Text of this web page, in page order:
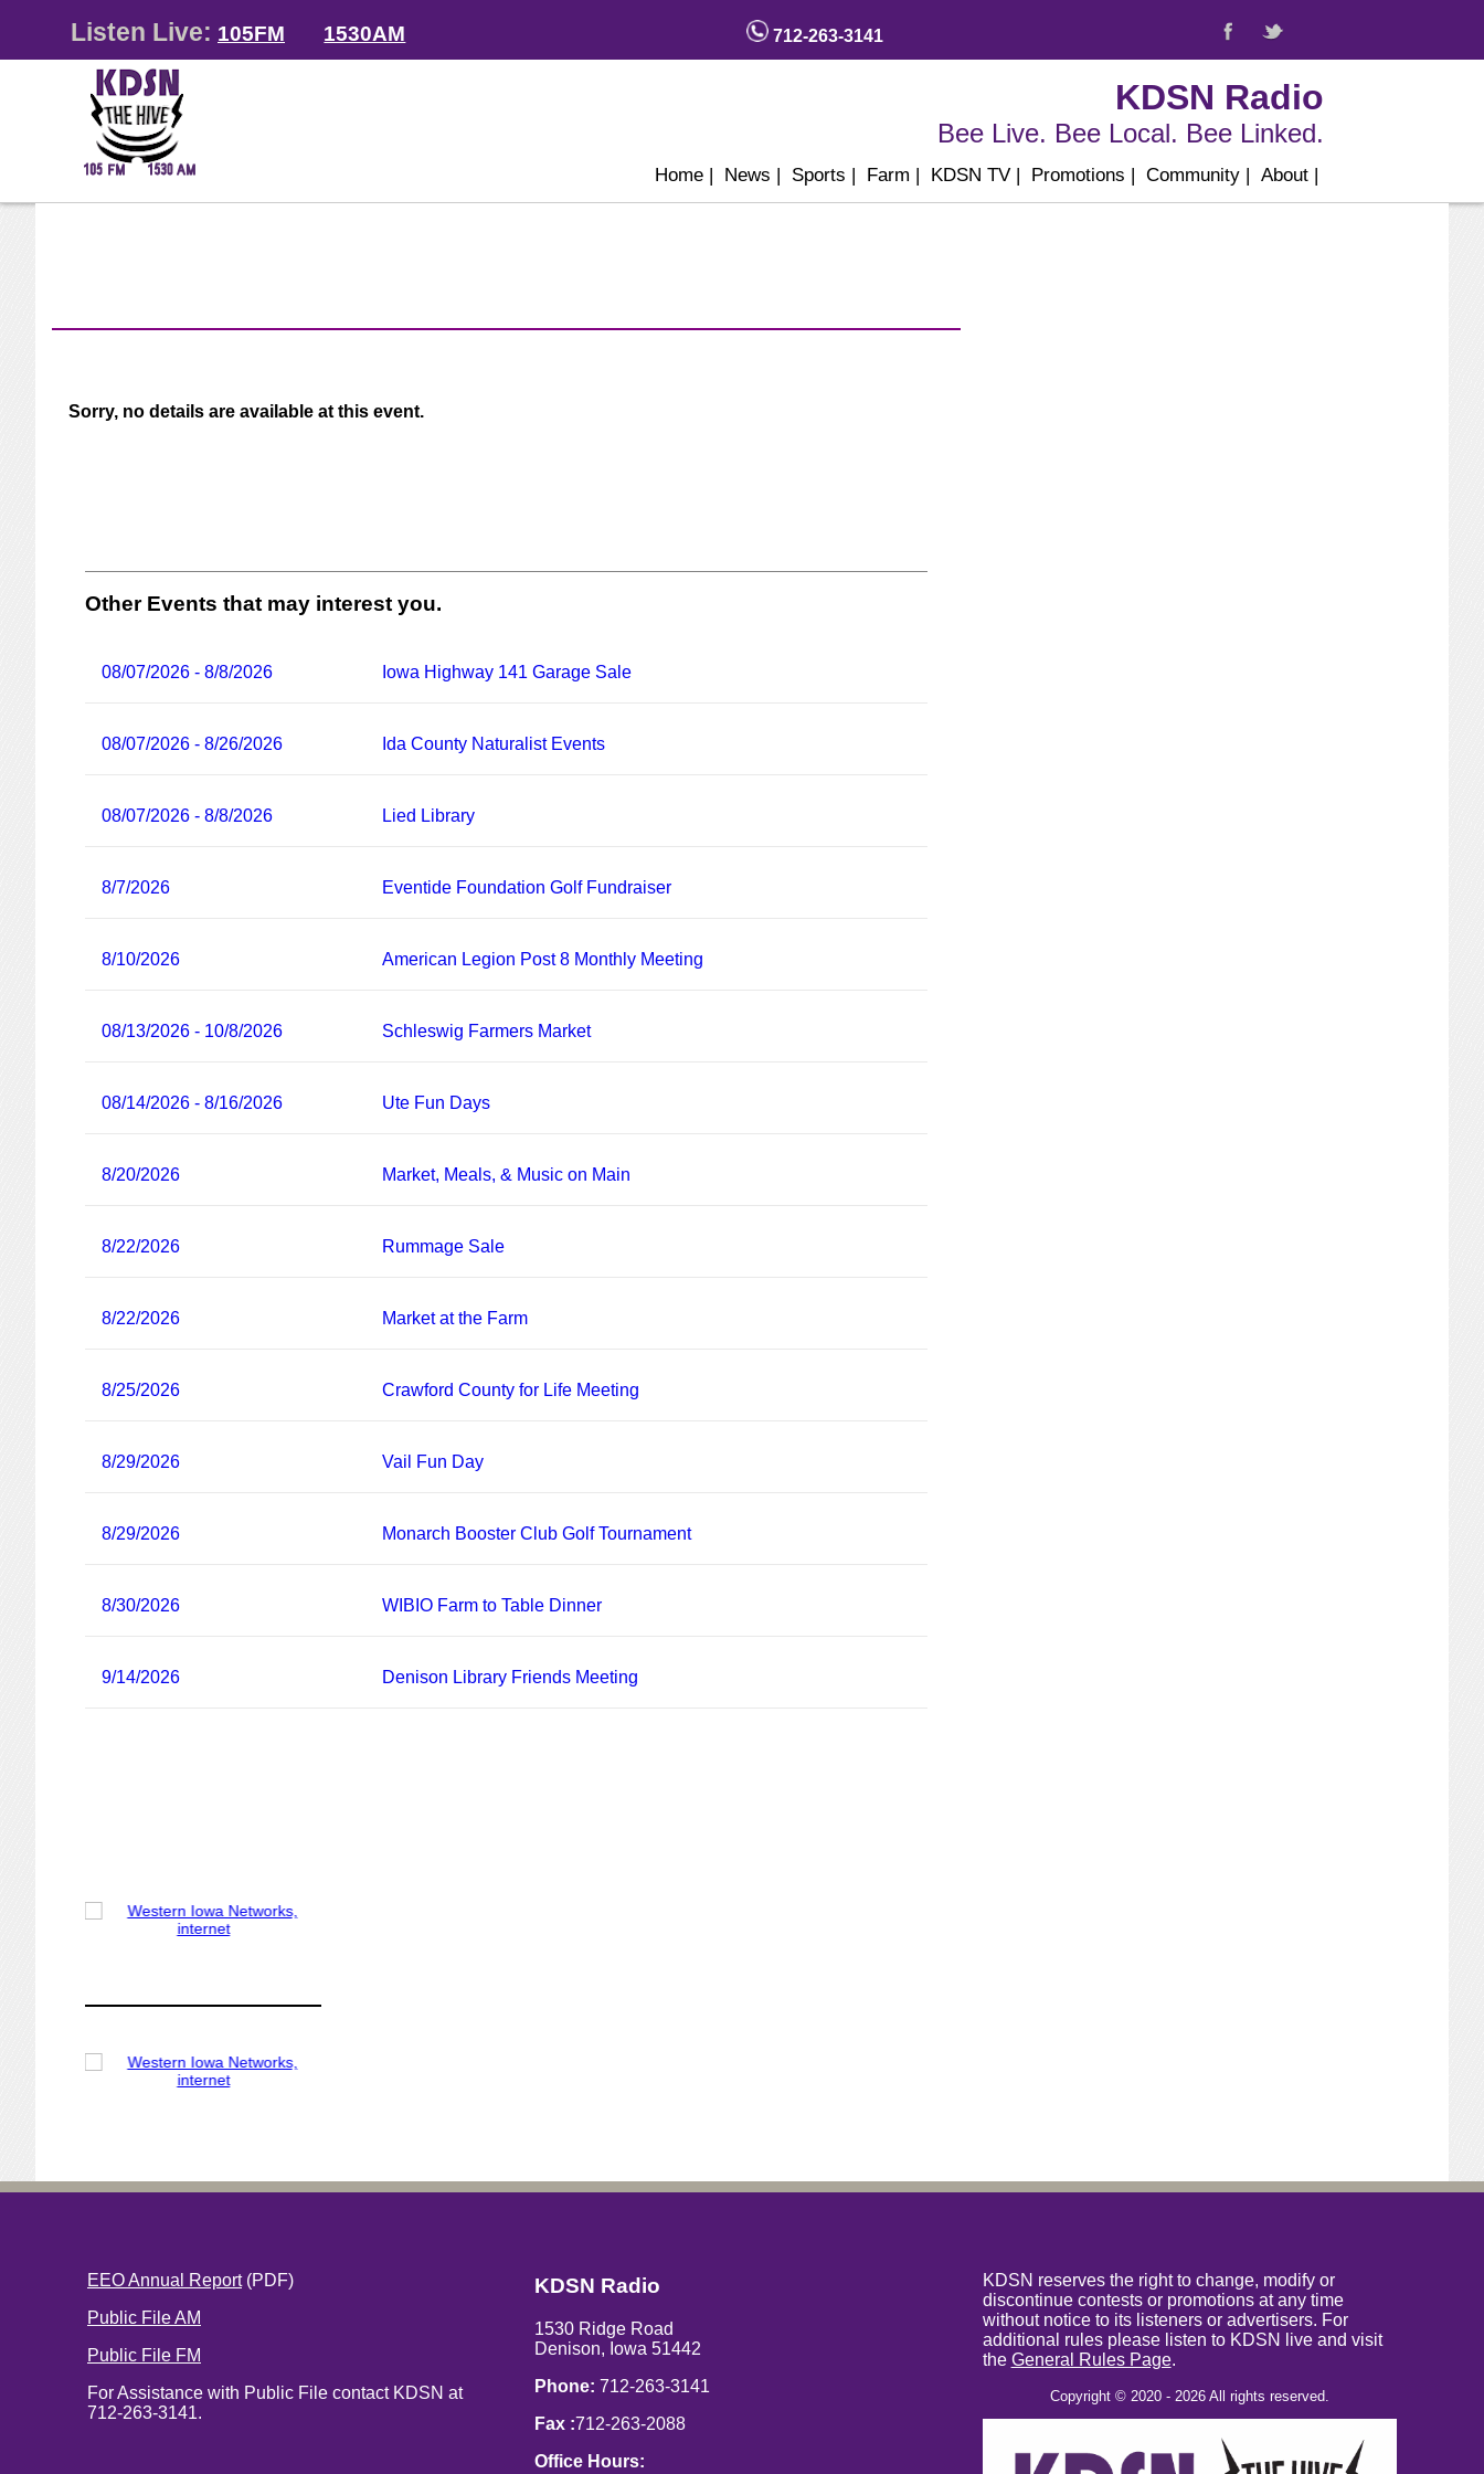
Listen Live: 105FM 1530AM 712-263-3141
KDSN Radio
Bee Live. Bee Local. Bee Linked.
Home | News | Sports | Farm | KDSN TV | Promotions | Community | About |
Sorry, no details are available at this event.
Other Events that may interest you.
08/07/2026 - 8/8/2026 Iowa Highway 141 Garage Sale
08/07/2026 - 8/26/2026 Ida County Naturalist Events
08/07/2026 - 8/8/2026 Lied Library
8/7/2026 Eventide Foundation Golf Fundraiser
8/10/2026 American Legion Post 8 Monthly Meeting
08/13/2026 - 10/8/2026 Schleswig Farmers Market
08/14/2026 - 8/16/2026 Ute Fun Days
8/20/2026 Market, Meals, & Music on Main
8/22/2026 Rummage Sale
8/22/2026 Market at the Farm
8/25/2026 Crawford County for Life Meeting
8/29/2026 Vail Fun Day
8/29/2026 Monarch Booster Club Golf Tournament
8/30/2026 WIBIO Farm to Table Dinner
9/14/2026 Denison Library Friends Meeting
EEO Annual Report(PDF)
Public File AM
Public File FM
For Assistance with Public File contact KDSN at
712-263-3141.
KDSN Radio
1530 Ridge Road
Denison, Iowa 51442
Phone: 712-263-3141
Fax :712-263-2088
Office Hours:
KDSN reserves the right to change, modify or
discontinue contests or promotions at any time
without notice to its listeners or advertisers. For
additional rules please listen to KDSN live and visit
the General Rules Page.
Copyright © 2020 - 2026 All rights reserved.